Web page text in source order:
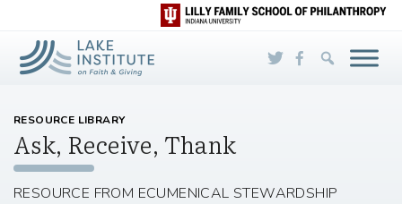
Skip to Main Content
RESOURCE LIBRARY
Ask, Receive, Thank
RESOURCE FROM ECUMENICAL STEWARDSHIP